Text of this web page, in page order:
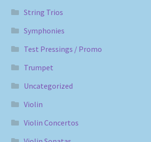
String Trios
Symphonies
Test Pressings / Promo
Trumpet
Uncategorized
Violin
Violin Concertos